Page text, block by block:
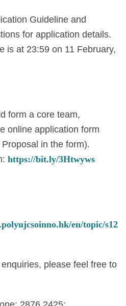
Guideline and
for application details.
is at 23:59 on 11 February,
form a core team,
online application form
in the form).
https://bit.ly/3Htwyws
en/topic/s12
please feel free to